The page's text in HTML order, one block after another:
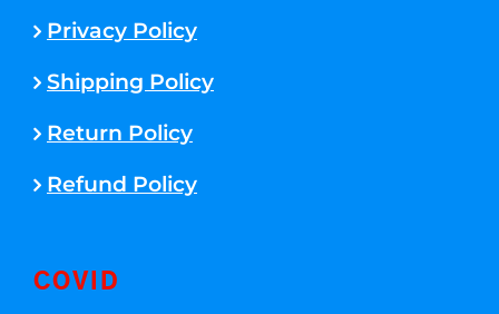
Privacy Policy
Shipping Policy
Return Policy
Refund Policy
COVID